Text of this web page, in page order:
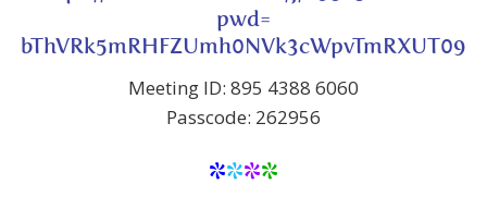
pwd=
bThVRk5mRHFZUmh0NVk3cWpvTmRXUT09
Meeting ID: 895 4388 6060
Passcode: 262956
****